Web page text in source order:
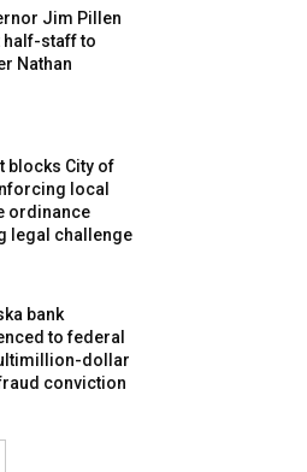
Jim Pillen
half-staff to
Nathan
blocks City of
local
ordinance
legal challenge
bank
to federal
dollar
conviction